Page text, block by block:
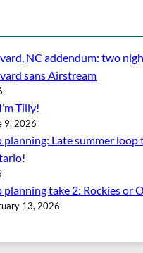
NC addendum: two
sans Airstream
Tilly!
9, 2026
planning: Late summer loop
planning take 2: Rockies or
13, 2026